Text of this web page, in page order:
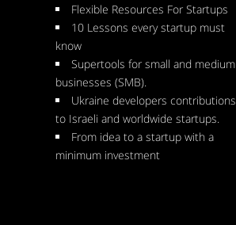
Flexible Resources For Startups
10 Lessons every startup must
know
Supertools for small and medium
businesses (SMB).
Ukraine developers contributions
to Israeli and worldwide startups.
From idea to a startup with a
minimum investment